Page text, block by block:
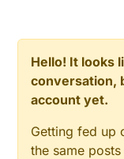
Hello! It looks
conversation,
account yet.
Getting fed up
the same